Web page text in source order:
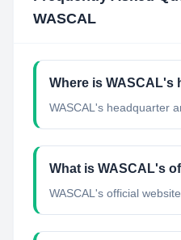
WASCAL
Where is WASCAL's
WASCAL's headquarter
What is WASCAL's
WASCAL's official